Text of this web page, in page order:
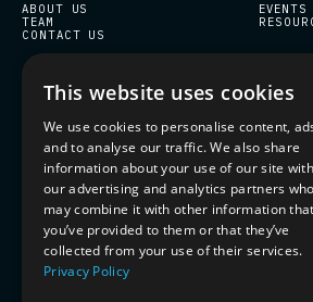
ABOUT US
TEAM
CONTACT US
EVENTS
ESA BIC INCUBATION
SOCIAL
LINKEDIN
This website uses cookies
We use cookies to personalise content,
and to analyse our traffic. We also share
information about your use of our site with
our advertising and analytics partners who
may combine it with other information that
you’ve provided to them or that they’ve
collected from your use of their services.
Privacy Policy